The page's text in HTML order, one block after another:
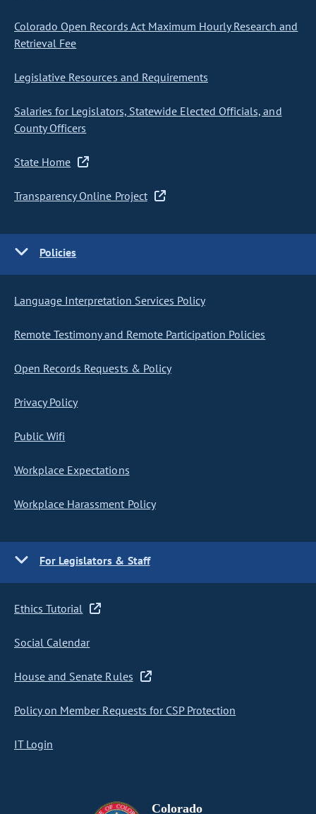
Colorado Open Records Act Maximum Hourly Research and
Retrieval Fee
Legislative Resources and Requirements
Salaries for Legislators, Statewide Elected Officials, and
County Officers
State Home
Transparency Online Project
Policies
Language Interpretation Services Policy
Remote Testimony and Remote Participation Policies
Open Records Requests & Policy
Privacy Policy
Public Wifi
Workplace Expectations
Workplace Harassment Policy
For Legislators & Staff
Ethics Tutorial
Social Calendar
House and Senate Rules
Policy on Member Requests for CSP Protection
IT Login
Colorado